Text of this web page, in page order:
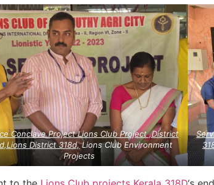
Conclave Project Lions Club Project ,District
District 318d,Lions Club Environment
Projects